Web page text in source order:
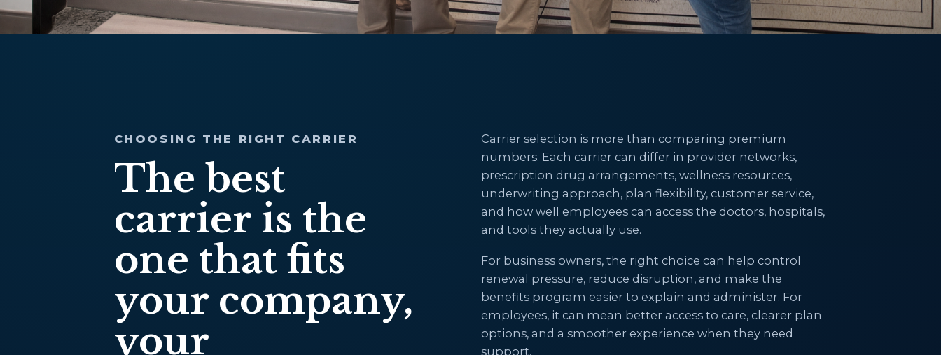
CHOOSING THE RIGHT CARRIER
The best
carrier is the
one that fits
your company,
your
Carrier selection is more than comparing premium
numbers. Each carrier can differ in provider networks,
prescription drug arrangements, wellness resources,
underwriting approach, plan flexibility, customer service,
and how well employees can access the doctors, hospitals,
and tools they actually use.
For business owners, the right choice can help control
renewal pressure, reduce disruption, and make the
benefits program easier to explain and administer. For
employees, it can mean better access to care, clearer plan
options, and a smoother experience when they need
support.